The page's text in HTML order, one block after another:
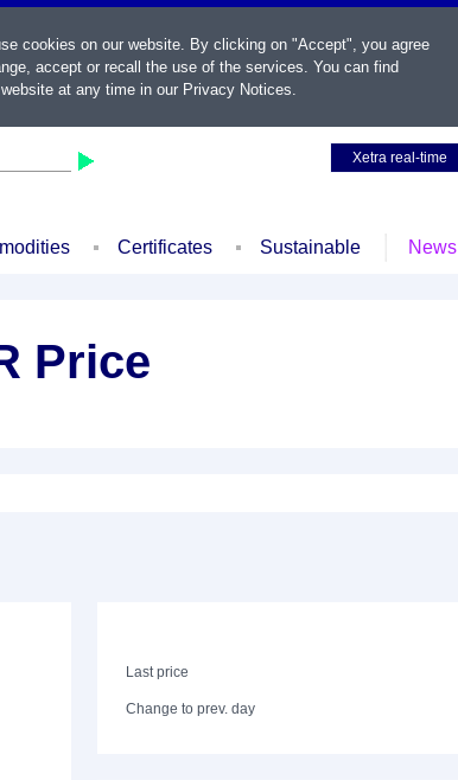
Xetra real-time
Certificates Sustainable News
Price
Last price
Change to prev. day
cookies on our website. By clicking on "Accept", you agree
accept or recall the use of the services. You can find
at any time in our Privacy Notices.